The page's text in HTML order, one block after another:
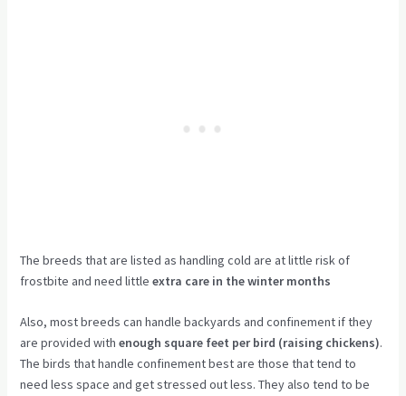
The breeds that are listed as handling cold are at little risk of
frostbite and need little extra care in the winter months
Also, most breeds can handle backyards and confinement if they
are provided with enough square feet per bird (raising chickens).
The birds that handle confinement best are those that tend to
need less space and get stressed out less. They also tend to be